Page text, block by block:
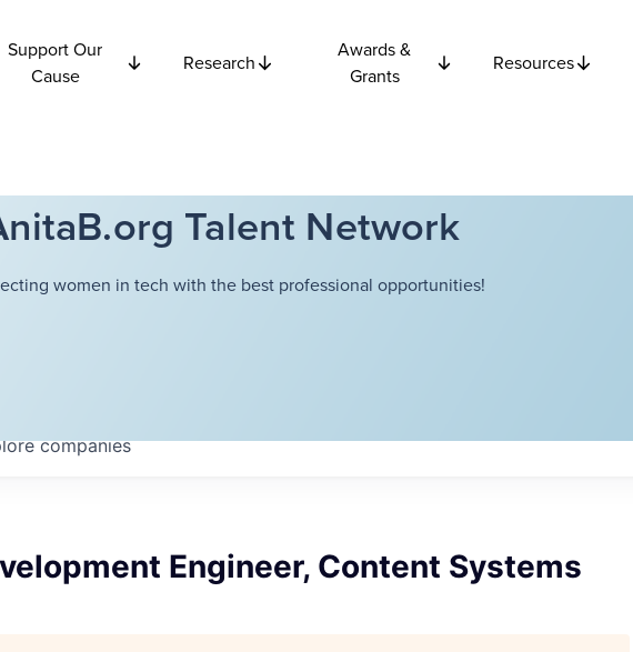
Support Our
Cause
Research
Awards &
Grants
Resources
Talent Network
women in tech with the best professional opportunities!
companies
Engineer, Content Systems